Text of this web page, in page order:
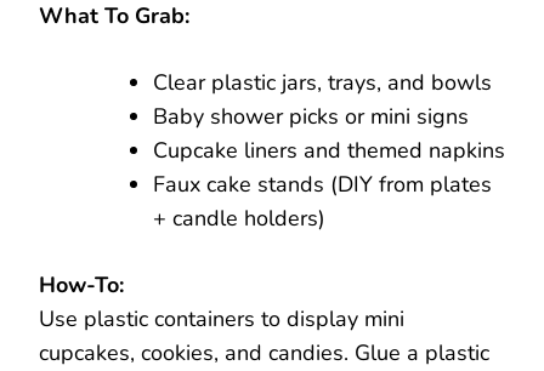
What To Grab:
Clear plastic jars, trays, and bowls
Baby shower picks or mini signs
Cupcake liners and themed napkins
Faux cake stands (DIY from plates
+ candle holders)
How-To:
Use plastic containers to display mini
cupcakes, cookies, and candies. Glue a plastic